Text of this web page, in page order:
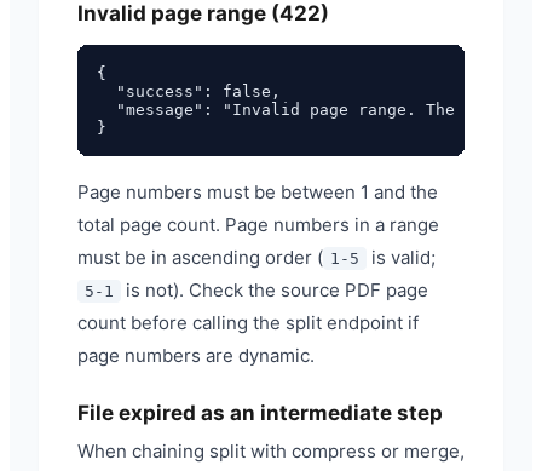
Invalid page range (422)
{
  "success": false,
"message": "Invalid page range. The PDF has
Page numbers must be between 1 and the
total page count. Page numbers in a range
must be in ascending order ( 1-5 is valid;
5-1
is not). Check the source PDF page
count before calling the split endpoint if
page numbers are dynamic.
File expired as an intermediate step
When chaining split with compress or merge,